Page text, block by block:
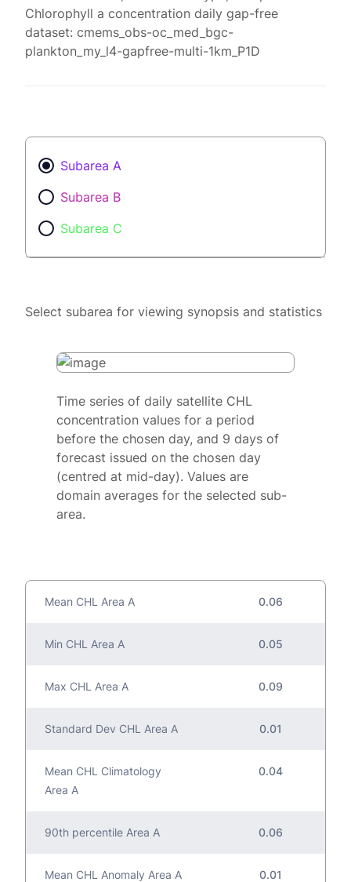
Chlorophyll a concentration daily gap-free
dataset: cmems_obs-oc_med_bgc-
plankton_my_l4-gapfree-multi-1km_P1D
Subarea A
Subarea B
Subarea C
Select subarea for viewing synopsis and statistics
Time series of daily satellite CHL
concentration values for a period
before the chosen day, and 9 days of
forecast issued on the chosen day
(centred at mid-day). Values are
domain averages for the selected sub-
area.
Mean CHL Area A 0.06
Min CHL Area A 0.05
Max CHL Area A 0.09
Standard Dev CHL Area A 0.01
Mean CHL Climatology
Area A
0.04
90th percentile Area A 0.06
Mean CHL Anomaly Area A 0.01